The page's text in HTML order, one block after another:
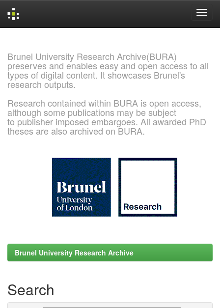
Brunel University Research Archive(BURA)
preserves and enables easy and open access to all
types of digital content. It showcases Brunel's
research outputs.
Research contained within BURA is open access,
although some publications may be subject
to publisher imposed embargoes. All awarded PhD
theses are also archived on BURA.
Brunel University Research Archive
Search